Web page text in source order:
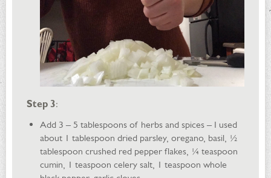
Step 3:
Add 3 – 5 tablespoons of herbs and spices – I used
about 1 tablespoon dried parsley, oregano, basil, ½
tablespoon crushed red pepper flakes, ¼ teaspoon
cumin, 1 teaspoon celery salt, 1 teaspoon whole